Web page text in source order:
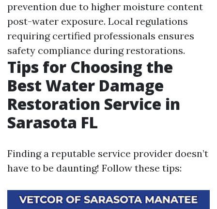
prevention due to higher moisture content
post-water exposure. Local regulations
requiring certified professionals ensures
safety compliance during restorations.
Tips for Choosing the
Best Water Damage
Restoration Service in
Sarasota FL
Finding a reputable service provider doesn’t
have to be daunting! Follow these tips: